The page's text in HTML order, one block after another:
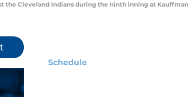
the Cleveland Indians during the ninth inning at Kauffman
Schedule